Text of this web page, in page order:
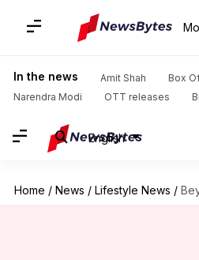
In the news Amit Shah
Box
Narendra Modi
OTT releases
English
Home / News / Lifestyle News /